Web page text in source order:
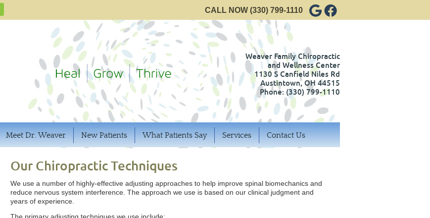
Google Social Button
Facebook Social
CALL NOW (330) 799-1110
Weaver Family Chiropractic
and Wellness Center
1130 S Canfield Niles Rd
Austintown, OH 44515
Phone: (330) 799-1110
Meet Dr. Weaver New Patients What Patients Say Services Contact Us
Our Chiropractic Techniques
We use a number of highly-effective adjusting approaches to help improve spinal biomechanics and
reduce nervous system interference. The approach we use is based on our clinical judgment and
years of experience.